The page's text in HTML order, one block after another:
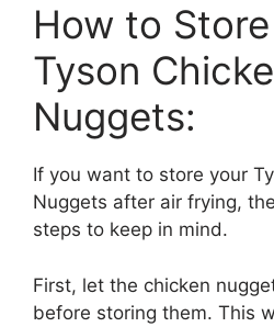
How to
Tyson
Nuggets:
If you want to store your
Nuggets after air frying,
steps to keep in mind.
First, let the chicken
before storing them. This